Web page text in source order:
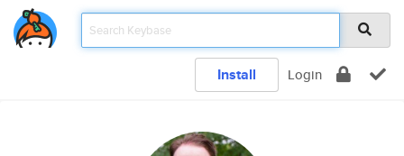
Install Login